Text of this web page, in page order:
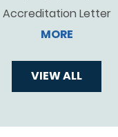
Accreditation Letter
MORE
VIEW ALL